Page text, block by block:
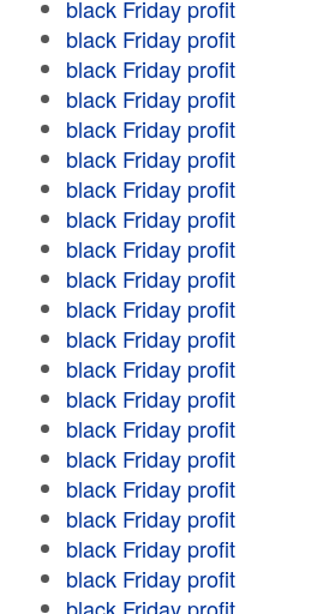
black Friday profit
black Friday profit
black Friday profit
black Friday profit
black Friday profit
black Friday profit
black Friday profit
black Friday profit
black Friday profit
black Friday profit
black Friday profit
black Friday profit
black Friday profit
black Friday profit
black Friday profit
black Friday profit
black Friday profit
black Friday profit
black Friday profit
black Friday profit